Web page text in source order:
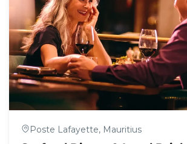
Poste Lafayette, Mauritius